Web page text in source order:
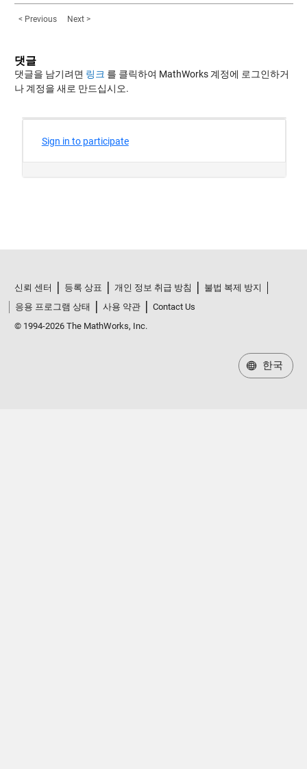
< Previous Next >
댓글
댓글을 남기려면 링크 를 클릭하여 MathWorks 계정에 로그인하거
나 계정을 새로 만드십시오.
신뢰 센터 등록 상표 개인 정보 취급 방침
불법 복제 방지
응용 프로그램 상태
사용 약관
Contact Us
© 1994-2026 The MathWorks, Inc.
한국